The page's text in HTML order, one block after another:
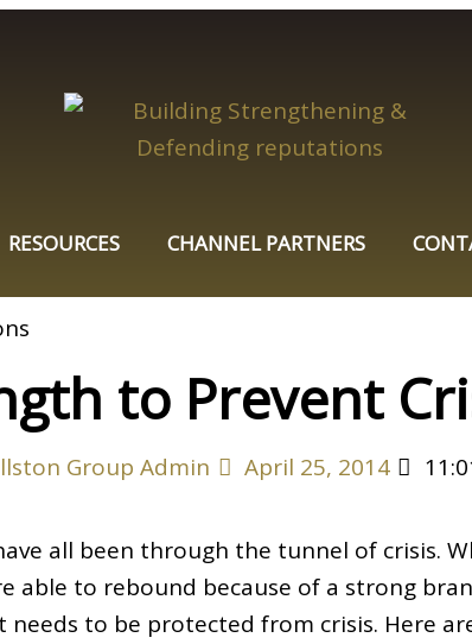
RESOURCES CHANNEL PARTNERS
to Prevent
Group Admin April 25, 2014
all been through the tunnel of crisis.
able to rebound because of a strong
to be protected from crisis. Here